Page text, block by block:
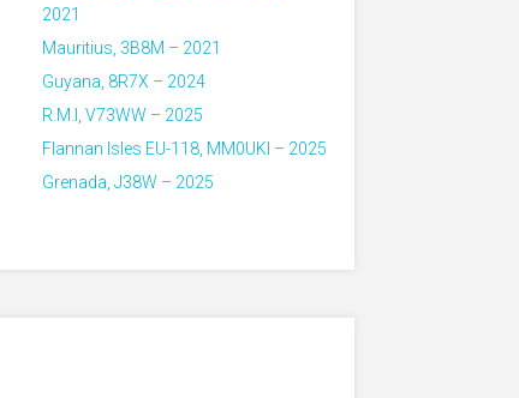
2021
Mauritius, 3B8M – 2021
Guyana, 8R7X – 2024
R.M.I, V73WW – 2025
Flannan Isles EU-118, MM0UKI – 2025
Grenada, J38W – 2025